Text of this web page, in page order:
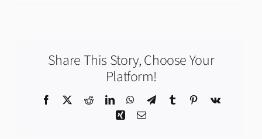
on
Scottish
Share This Story, Choose Your
Platform!
Facebook RedditLinkedInWhatsApp
TelegramTumblr Pinterest
Vk
XingEmail